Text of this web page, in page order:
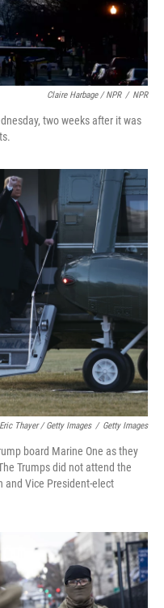
Claire Harbage / NPR / NPR
two weeks after it was
Eric Thayer / Getty Images / Getty Images
board Marine One as they
Trumps did not attend the
and Vice President-elect